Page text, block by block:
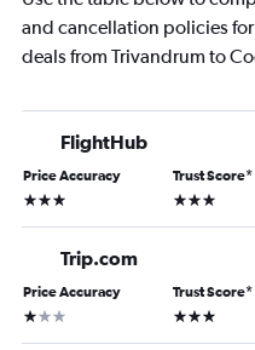
and cancellation policies
deals from Trivandrum to
FlightHub
Price Accuracy
3 stars
Trust Score*
3 stars
Trip.com
Price Accuracy
1 star
Trust Score*
3 stars